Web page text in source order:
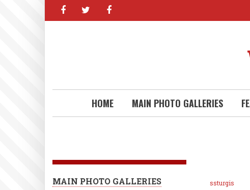
facebooktwitter
HOME MAIN PHOTO GALLERIES
ssturgis
MAIN PHOTO GALLERIES